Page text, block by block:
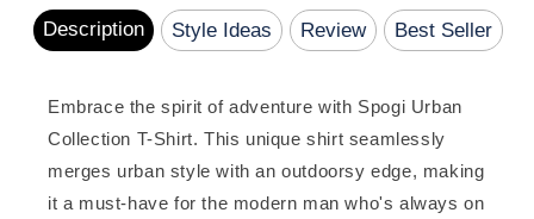
Description Style Ideas Review Best Seller
Embrace the spirit of adventure with Spogi Urban
Collection T-Shirt. This unique shirt seamlessly
merges urban style with an outdoorsy edge, making
it a must-have for the modern man who's always on